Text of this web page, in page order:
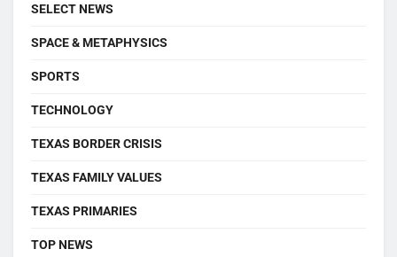
SELECT NEWS
SPACE & METAPHYSICS
SPORTS
TECHNOLOGY
TEXAS BORDER CRISIS
TEXAS FAMILY VALUES
TEXAS PRIMARIES
TOP NEWS